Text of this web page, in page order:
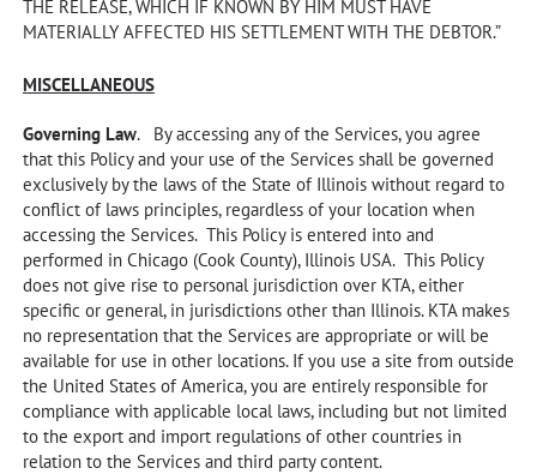
THE RELEASE, WHICH IF KNOWN BY HIM MUST HAVE
MATERIALLY AFFECTED HIS SETTLEMENT WITH THE DEBTOR.”
MISCELLANEOUS
Governing Law. By accessing any of the Services, you agree
that this Policy and your use of the Services shall be governed
exclusively by the laws of the State of Illinois without regard to
conflict of laws principles, regardless of your location when
accessing the Services. This Policy is entered into and
performed in Chicago (Cook County), Illinois USA. This Policy
does not give rise to personal jurisdiction over KTA, either
specific or general, in jurisdictions other than Illinois. KTA makes
no representation that the Services are appropriate or will be
available for use in other locations. If you use a site from outside
the United States of America, you are entirely responsible for
compliance with applicable local laws, including but not limited
to the export and import regulations of other countries in
relation to the Services and third party content.